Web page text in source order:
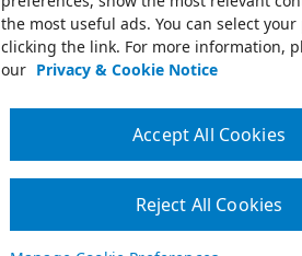
the most useful ads. You can select
clicking the link. For more information,
our Privacy & Cookie Notice
Reject All Cookies
Accept All Cookies